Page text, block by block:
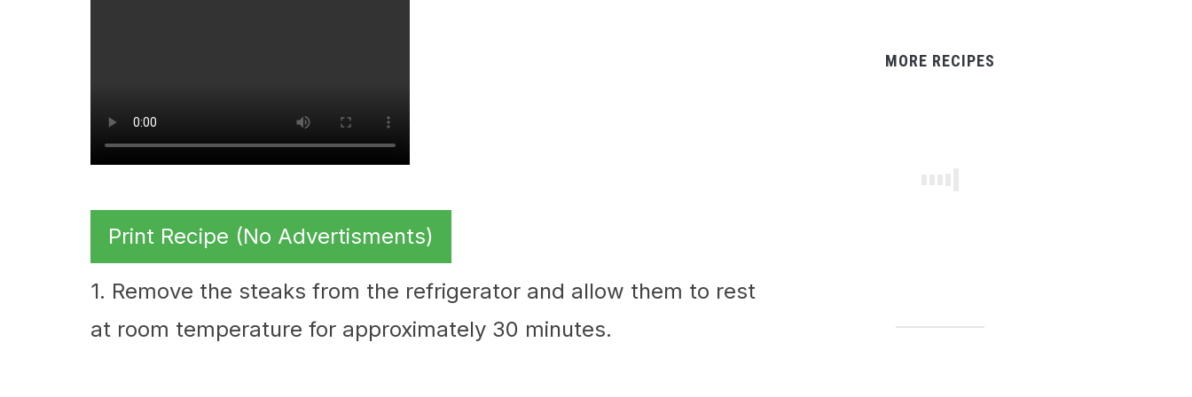
Print Recipe (No Advertisments)
1. Remove the steaks from the refrigerator and allow them to rest
at room temperature for approximately 30 minutes.
MORE RECIPES